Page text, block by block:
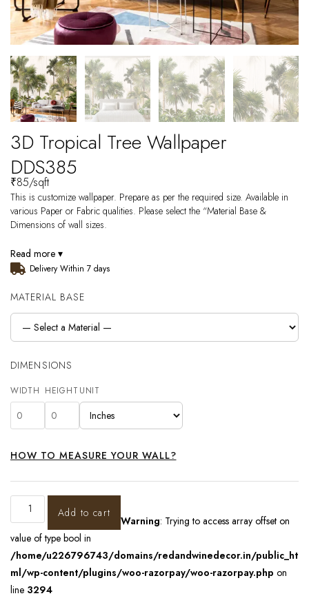
3D Tropical Tree Wallpaper
DDS385
₹85/sqft
This is customize wallpaper. Prepare as per the required size. Available in
various Paper or Fabric qualities. Please select the “Material Base &
Dimensions of wall sizes.
Read more ▾
Delivery Within 7 days
MATERIAL BASE
DIMENSIONS
WIDTH HEIGHT UNIT
HOW TO MEASURE YOUR WALL?
Add to cart
Warning: Trying to access array offset on
value of type bool in
/home/u226796743/domains/redandwinedecor.in/public_ht
ml/wp-content/plugins/woo-razorpay/woo-razorpay.php on
line 3294